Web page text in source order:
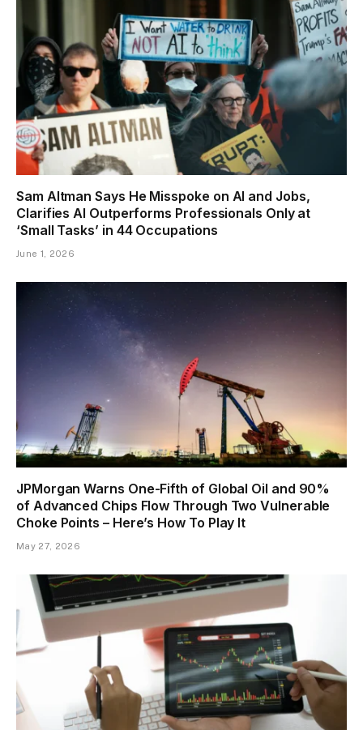
Sam Altman Says He Misspoke on AI and Jobs,
Clarifies AI Outperforms Professionals Only at
‘Small Tasks’ in 44 Occupations
June 1, 2026
JPMorgan Warns One-Fifth of Global Oil and 90%
of Advanced Chips Flow Through Two Vulnerable
Choke Points – Here’s How To Play It
May 27, 2026